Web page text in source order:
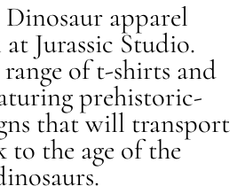
Dinosaur apparel
Jurassic Studio.
of t-shirts and
prehistoric-
that will transport
to the age of the